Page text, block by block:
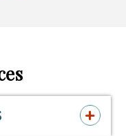
in
new
in
a